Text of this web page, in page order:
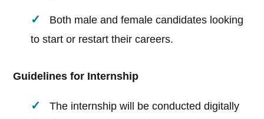
Both male and female candidates looking
to start or restart their careers.
Guidelines for Internship
The internship will be conducted digitally